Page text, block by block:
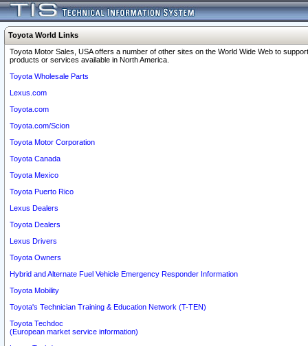
Toyota World Links
Toyota Motor Sales, USA offers a number of other sites on the World Wide Web to
products or services available in North America.
Toyota Wholesale Parts
Lexus.com
Toyota.com
Toyota.com/Scion
Toyota Motor Corporation
Toyota Canada
Toyota Mexico
Toyota Puerto Rico
Lexus Dealers
Toyota Dealers
Lexus Drivers
Toyota Owners
Hybrid and Alternate Fuel Vehicle Emergency Responder Information
Toyota Mobility
Toyota's Technician Training & Education Network (T-TEN)
Toyota Techdoc
(European market service information)